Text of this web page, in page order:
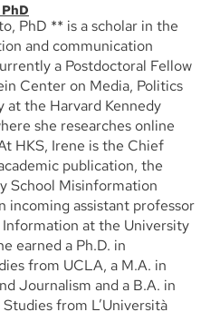
PhD ** is a scholar in the
and communication
a Postdoctoral Fellow
Center on Media, Politics
at the Harvard Kennedy
she researches online
HKS, Irene is the Chief
publication, the
School Misinformation
incoming assistant professor
at the University
earned a Ph.D. in
from UCLA, a M.A. in
Journalism and a B.A. in
from L’Università